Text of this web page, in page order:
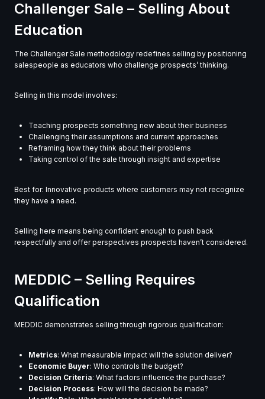
Challenger Sale – Selling About
Education
The Challenger Sale methodology redefines selling by positioning
salespeople as educators who challenge prospects’ thinking.
Selling in this model involves:
Teaching prospects something new about their business
Challenging their assumptions and current approaches
Reframing how they think about their problems
Taking control of the sale through insight and expertise
Best for: Innovative products where customers may not recognize
they have a need.
Selling here means being confident enough to push back
respectfully and offer perspectives prospects haven’t considered.
MEDDIC – Selling Requires
Qualification
MEDDIC demonstrates selling through rigorous qualification:
Metrics: What measurable impact will the solution deliver?
Economic Buyer: Who controls the budget?
Decision Criteria: What factors influence the purchase?
Decision Process: How will the decision be made?